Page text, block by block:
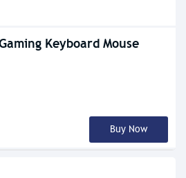
Keyboard Mouse
Buy Now